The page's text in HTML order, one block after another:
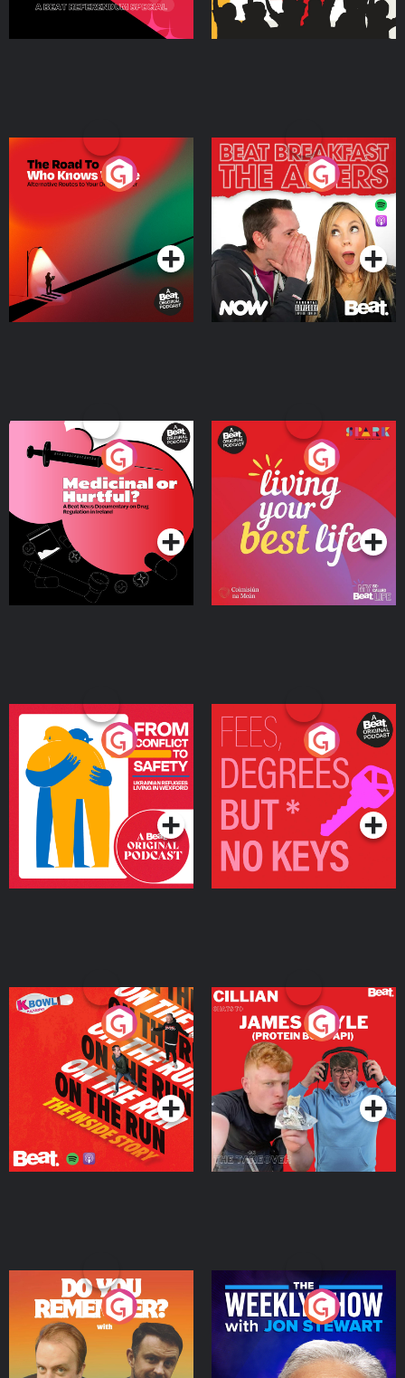
The Road To Who Knows
Where
Podcast Series
The Afters
Podcast Series
Medicinal or Hurtful? A
Beat News Documentary
on Drug Regulation in
IrelandPodcast Series
Living Your Best Life
Podcast Series
From Conflict to Safety:
Ukrainian Refugees
Living in Wexford
Podcast Series
Fees Degrees but No
Keys
Podcast Series
On The Run: The Inside
Podcast Series
Cillian chats to Protein
Bor Papi on The
Takeover
Podcast Series
Do You Remember?
Podcast Series
The Weekly Show with
Jon Stewart
Podcast Series